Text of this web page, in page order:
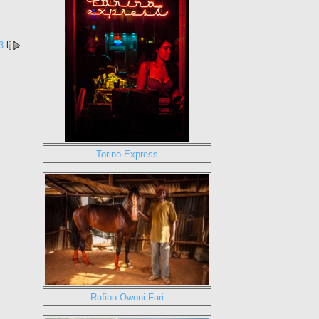
l
Torino Express
Rafiou Owoni-Fari